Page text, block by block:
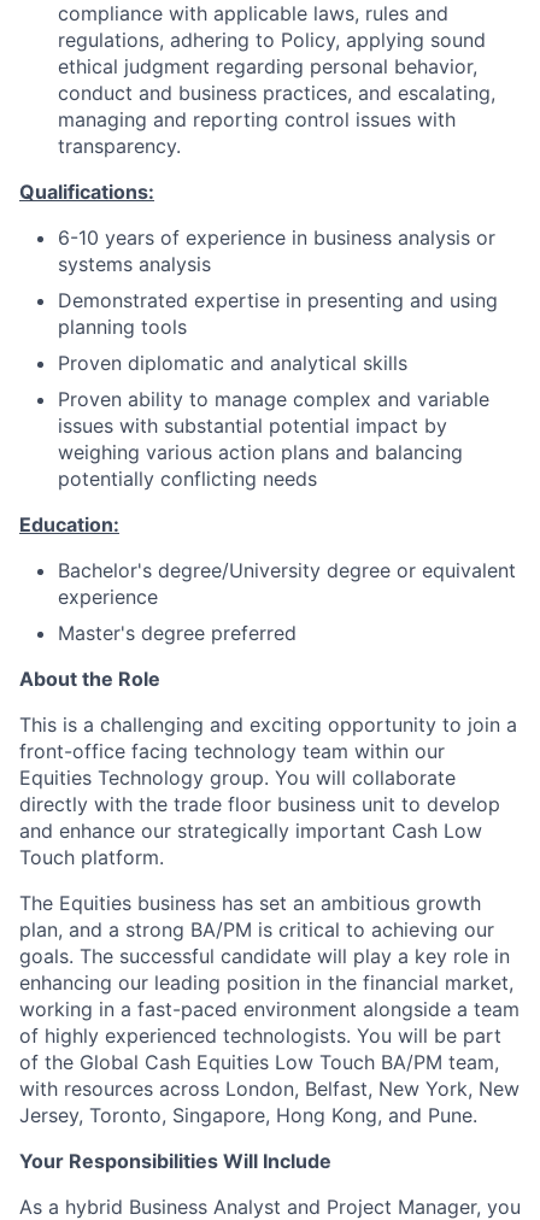
compliance with applicable laws, rules and
regulations, adhering to Policy, applying sound
ethical judgment regarding personal behavior,
conduct and business practices, and escalating,
managing and reporting control issues with
transparency.
Qualifications:
6-10 years of experience in business analysis or
systems analysis
Demonstrated expertise in presenting and using
planning tools
Proven diplomatic and analytical skills
Proven ability to manage complex and variable
issues with substantial potential impact by
weighing various action plans and balancing
potentially conflicting needs
Education:
Bachelor's degree/University degree or equivalent
experience
Master's degree preferred
About the Role
This is a challenging and exciting opportunity to join a
front-office facing technology team within our
Equities Technology group. You will collaborate
directly with the trade floor business unit to develop
and enhance our strategically important Cash Low
Touch platform.
The Equities business has set an ambitious growth
plan, and a strong BA/PM is critical to achieving our
goals. The successful candidate will play a key role in
enhancing our leading position in the financial market,
working in a fast-paced environment alongside a team
of highly experienced technologists. You will be part
of the Global Cash Equities Low Touch BA/PM team,
with resources across London, Belfast, New York, New
Jersey, Toronto, Singapore, Hong Kong, and Pune.
Your Responsibilities Will Include
As a hybrid Business Analyst and Project Manager, you